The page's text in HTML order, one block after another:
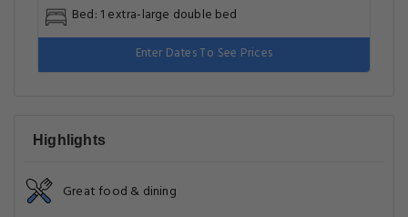
Bed: 1 extra-large double bed
Enter Dates To See Prices
Highlights
Great food & dining